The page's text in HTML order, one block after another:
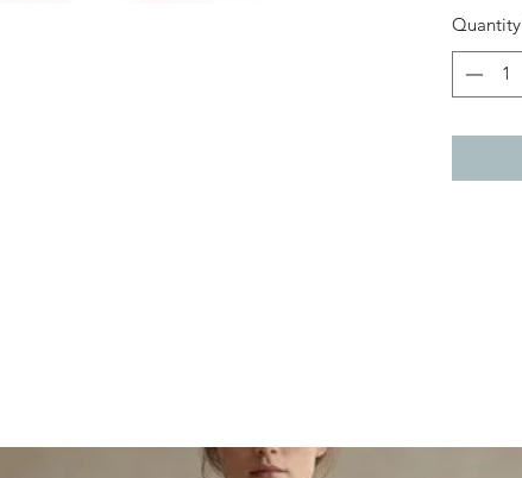
Quantity